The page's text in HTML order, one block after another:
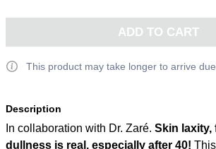
ADD TO CART
This product may take longer to arrive
Description
In collaboration with Dr. Zaré. Skin laxity,
dullness is real, especially after 40!